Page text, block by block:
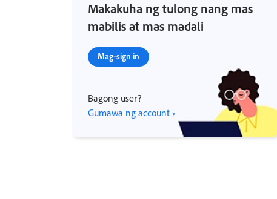
Makakuha ng tulong nang mas
mabilis at mas madali
Mag-sign in
Bagong user?
Gumawa ng account ›